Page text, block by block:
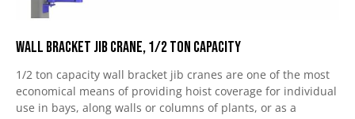
Wall Bracket Jib Crane, 1/2 Ton Capacity
1/2 ton capacity wall bracket jib cranes are one of the most
economical means of providing hoist coverage for individual
use in bays, along walls or columns of plants, or as a